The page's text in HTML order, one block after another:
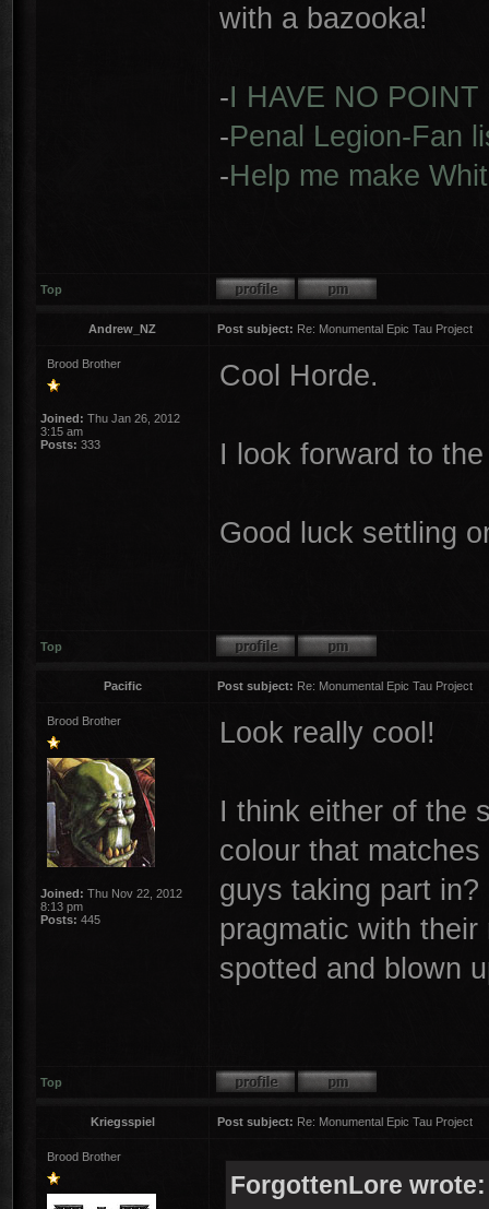
with a bazooka!
-I HAVE NO POINT
-Penal Legion-Fan
-Help me make
Top
Andrew_NZ Post subject: Re: Monumental Epic Tau Project
Brood Brother
Joined: Thu Jan 26, 2012
3:15 am
Posts: 333
Cool Horde.
I look forward to
Good luck settling
Top
Pacific Post subject: Re: Monumental Epic Tau Project
Brood Brother
Joined: Thu Nov 22, 2012
8:13 pm
Posts: 445
Look really cool!
I think either of the
colour that
guys taking part
pragmatic with
spotted and blown
Top
Kriegsspiel Post subject: Re: Monumental Epic Tau Project
Brood Brother
ForgottenLore wrote: